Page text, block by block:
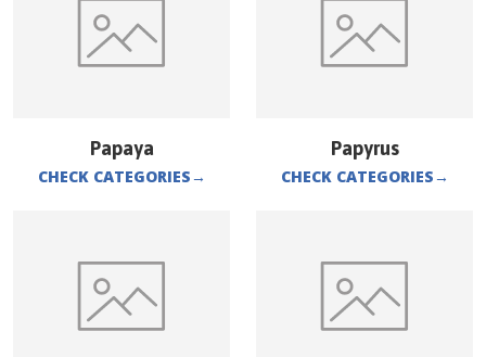
Papaya
CHECK CATEGORIES→
Papyrus
CHECK CATEGORIES→